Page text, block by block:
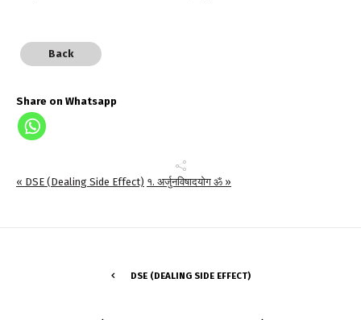
Back
Share on Whatsapp
« DSE (Dealing Side Effect) १. अर्जुनविषादयोग ॐ »
DSE (DEALING SIDE EFFECT)